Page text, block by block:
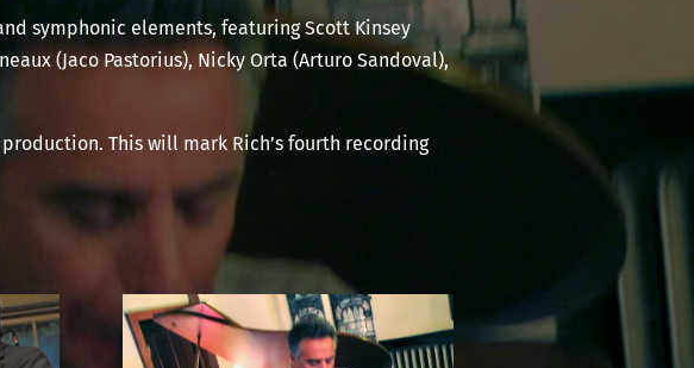
symphonic elements, featuring Scott Kinsey
(Jaco Pastorius), Nicky Orta (Arturo Sandoval),
This will mark Rich’s fourth recording